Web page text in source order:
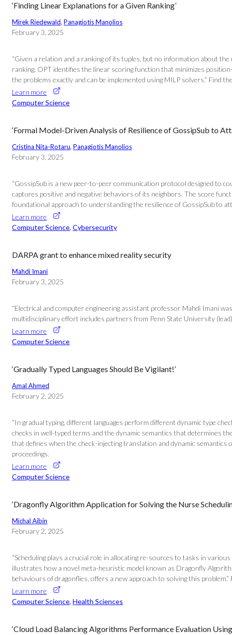
‘Finding Linear Explanations for a Given Ranking’
Mirek Riedewald, Panagiotis Manolios
February 3, 2025
“Given a relation and a ranking of its tuples, but no information about
ranking. OPT identifies the linear scoring function that minimizes
the problems exactly and can be implemented using MILP solvers.” Find
Learn more
Computer Science
‘Formal Model-Driven Analysis of Resilience of GossipSub to
Cristina Nita-Rotaru, Panagiotis Manolios
February 3, 2025
“GossipSub is a new peer-to-peer communication protocol designed to
captures positive and negative behaviors of its neighbors. The score
foundational approach to understanding the resilience of GossipSub to
Learn more
Computer Science, Cybersecurity
DARPA grant to enhance mixed reality security
Mahdi Imani
February 3, 2025
“Electrical and computer engineering assistant professor Mahdi Imani
multidisciplinary effort includes partners from Penn State University
Learn more
Computer Science
‘Gradually Typed Languages Should Be Vigilant!’
Amal Ahmed
February 2, 2025
“In gradual typing, different languages perform different dynamic type
checks in well-typed terms and the dynamic semantics that determines
that defines when the check-injecting translation and dynamic semantics
proceedings.
Learn more
Computer Science
‘Dragonfly Algorithm Application for Solving the Nurse
Michal Aibin
February 2, 2025
“Scheduling plays a crucial role in allocating re-sources to tasks in
illustrates how a novel meta-heuristic model known as Dragonfly
behaviours of dragonflies, offers a new approach to solving this
Learn more
Computer Science, Health Sciences
‘Cloud Load Balancing Algorithms Performance Evaluation